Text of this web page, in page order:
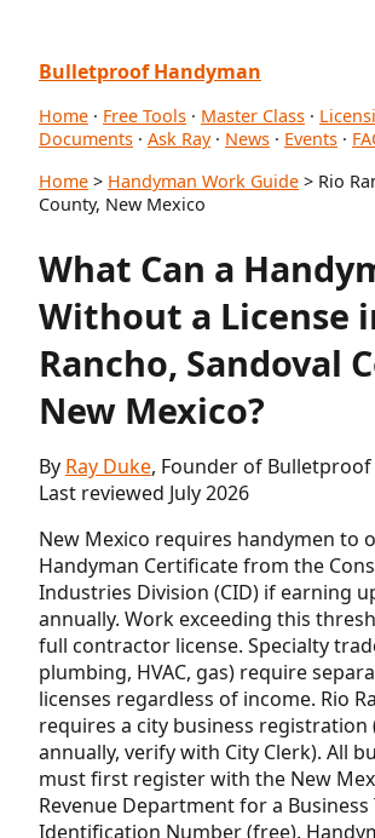
Bulletproof Handyman
Home · Free Tools · Master Class ·
Documents · Ask Ray· News · Events ·
Home > Handyman Work Guide > Rio
County, New Mexico
What Can a
Without a License
Rancho, Sandoval
New Mexico?
By Ray Duke, Founder of Bulletproof
Last reviewed July 2026
New Mexico requires handymen to
Handyman Certificate from the
Industries Division (CID) if earning
annually. Work exceeding this
full contractor license. Specialty
plumbing, HVAC, gas) require
licenses regardless of income. Rio
requires a city business registration
annually, verify with City Clerk). All
must first register with the New
Revenue Department for a Business
Identification Number (free).